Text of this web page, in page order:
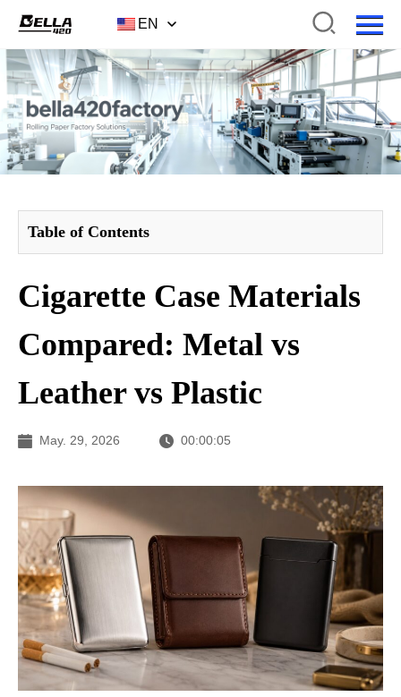
EN
Table of Contents
Cigarette Case Materials
Compared: Metal vs
Leather vs Plastic
May. 29, 2026 00:00:05